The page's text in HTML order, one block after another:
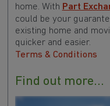
home. With Part
could be your
existing home and
quicker and easier.
Terms & Conditions
Find out more...